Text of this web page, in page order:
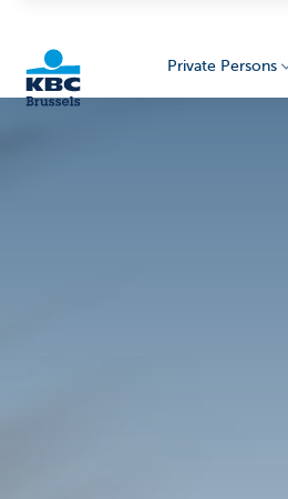
Private Persons